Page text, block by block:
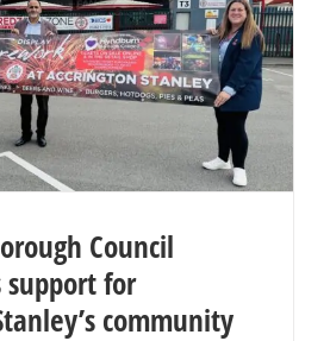
Council
for
community